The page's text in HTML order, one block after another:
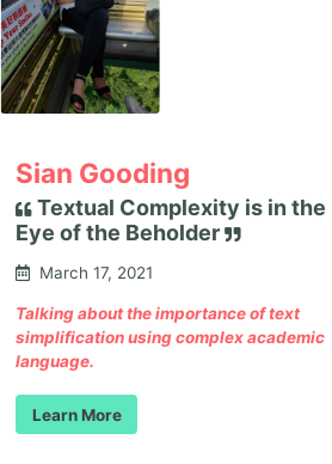
Sian Gooding
Textual Complexity is in the
Eye of the Beholder
March 17, 2021
Talking about the importance of text
simplification using complex academic
language.
Learn More